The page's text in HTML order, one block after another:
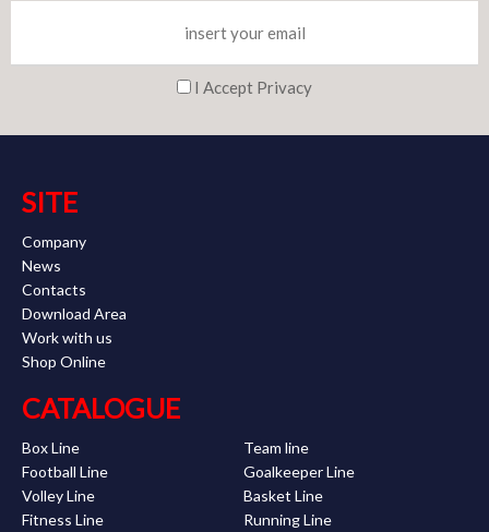
I Accept Privacy
SITE
Company
News
Contacts
Download Area
Work with us
Shop Online
CATALOGUE
Box Line
Team line
Football Line
Goalkeeper Line
Volley Line
Basket Line
Fitness Line
Running Line